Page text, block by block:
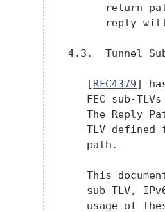
return
reply
4.3.  Tunnel
   [
RFC4379]
FEC sub-
The Reply
TLV defined
   path.
This
sub-TLV,
usage of